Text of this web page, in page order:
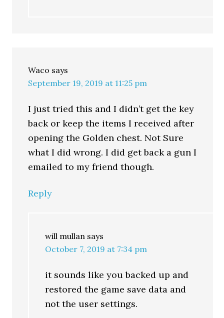
Waco says
September 19, 2019 at 11:25 pm
I just tried this and I didn’t get the key
back or keep the items I received after
opening the Golden chest. Not Sure
what I did wrong. I did get back a gun I
emailed to my friend though.
Reply
will mullan says
October 7, 2019 at 7:34 pm
it sounds like you backed up and
restored the game save data and
not the user settings.